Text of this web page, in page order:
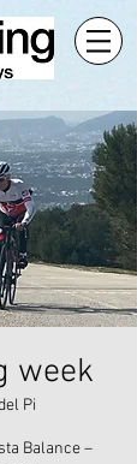
week
Pi
Balance –